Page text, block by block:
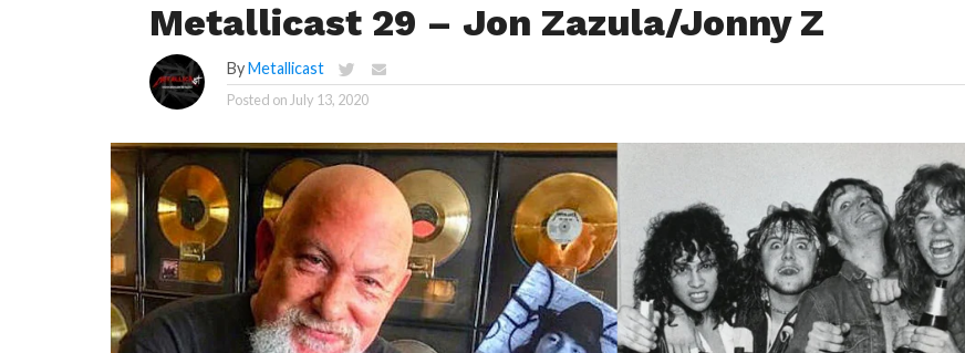
Metallicast 29 – Jon Zazula/Jonny Z
ByMetallicast
Posted on July 13, 2020